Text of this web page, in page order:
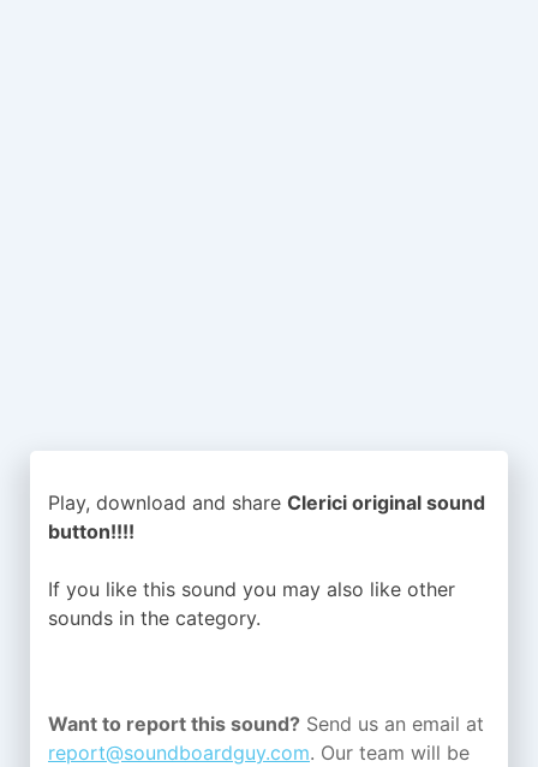
Play, download and share Clerici original sound
button!!!!
If you like this sound you may also like other
sounds in the category.
Want to report this sound? Send us an email at
report@soundboardguy.com. Our team will be